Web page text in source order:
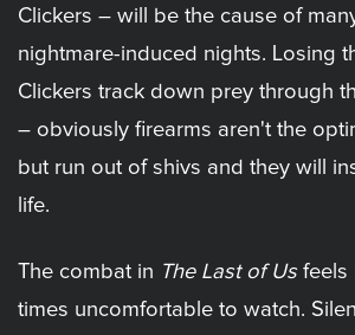
Clickers – will be the cause of
nightmare-induced nights. Losing
Clickers track down prey through
– obviously firearms aren't the
but run out of shivs and they will
life.
The combat in The Last of Usfeels
times uncomfortable to watch.